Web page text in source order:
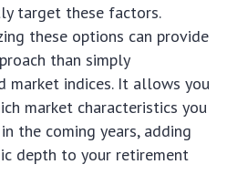
target these factors.
these options can provide
than simply
market indices. It allows you
market characteristics you
the coming years, adding
depth to your retirement